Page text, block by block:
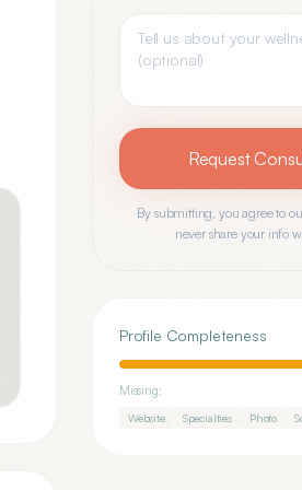
Request
By submitting, you agree to
never share your info
Profile Completeness
Missing:
Website Specialties Photo